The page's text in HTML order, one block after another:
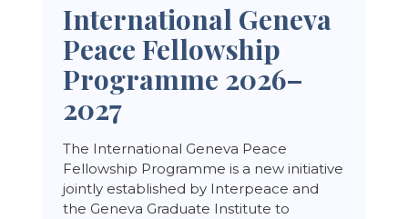
International Geneva
Peace Fellowship
Programme 2026–
2027
The International Geneva Peace
Fellowship Programme is a new initiative
jointly established by Interpeace and
the Geneva Graduate Institute to